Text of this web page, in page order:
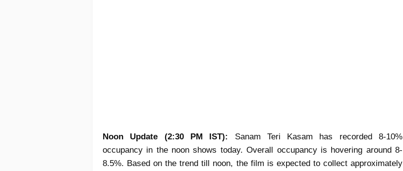
Noon Update (2:30 PM IST): Sanam Teri Kasam has recorded 8-10%
occupancy in the noon shows today. Overall occupancy is hovering around 8-
8.5%. Based on the trend till noon, the film is expected to collect approximately